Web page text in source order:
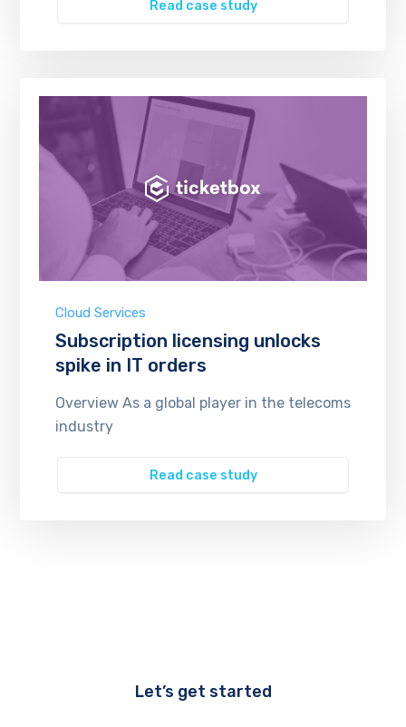
Read case study
Cloud Services
Subscription licensing unlocks
spike in IT orders
Overview As a global player in the telecoms
industry
Read case study
Let’s get started